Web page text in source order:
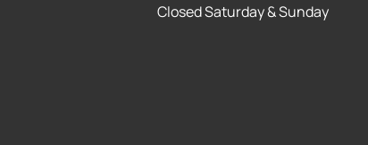
Closed Saturday & Sunday